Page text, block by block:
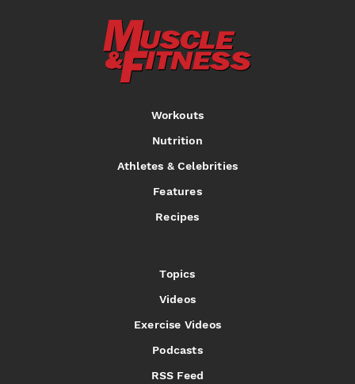
Workouts
Nutrition
Athletes & Celebrities
Features
Recipes
Topics
Videos
Exercise Videos
Podcasts
RSS Feed